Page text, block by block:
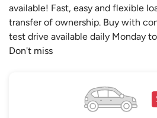
available! Fast, easy and flexible
transfer of ownership. Buy with
test drive available daily Monday
Don't miss